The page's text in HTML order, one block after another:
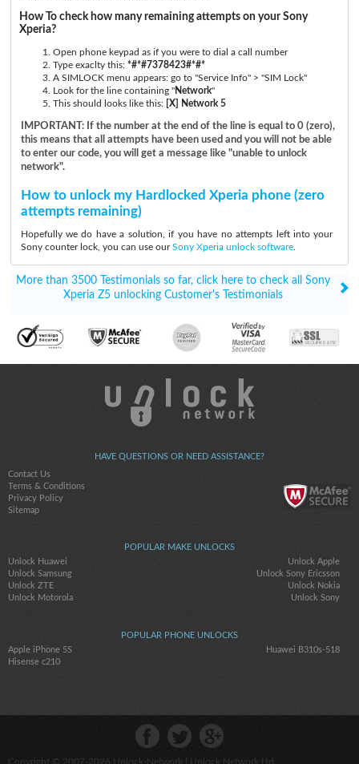
How To check how many remaining attempts on your Sony
Xperia?
Open phone keypad as if you were to dial a call number
Type exaclty this: *#*#7378423#*#*
A SIMLOCK menu appears: go to "Service Info" > "SIM Lock"
Look for the line containing "Network"
This should looks like this: [X] Network 5
IMPORTANT: If the number at the end of the line is equal to 0 (zero),
this means that all attempts have been used and you will not be able
to enter our code, you will get a message like "unable to unlock
network".
How to unlock my Hardlocked Xperia phone (zero
attempts remaining)
Hopefully we do have a solution, if you have no attempts left into your
Sony counter lock, you can use ourSony Xperia unlock software.
More than 3500 Testimonials so far, click here to check all Sony
Xperia Z5 unlocking Customer's Testimonials
HAVE QUESTIONS OR NEED ASSISTANCE?
Contact Us
Terms & Conditions
Privacy Policy
Sitemap
POPULAR MAKE UNLOCKS
Unlock Huawei
Unlock Apple
Unlock Samsung
Unlock Sony Ericsson
Unlock ZTE
Unlock Nokia
Unlock Motorola
Unlock Sony
POPULAR PHONE UNLOCKS
Apple iPhone 5S
Huawei B310s-518
Hisense c210
Copyright © 2007-2026 Unlock-Network | Unlock Network Ltd